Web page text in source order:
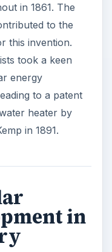
in 1861. The
to the
this invention.
took a keen
energy
to a patent
heater by
in 1891.
in